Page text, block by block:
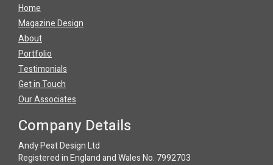
Home
Magazine Design
About
Portfolio
Testimonials
Get in Touch
Our Associates
Company Details
Andy Peat Design Ltd
Registered in England and Wales No. 7992703